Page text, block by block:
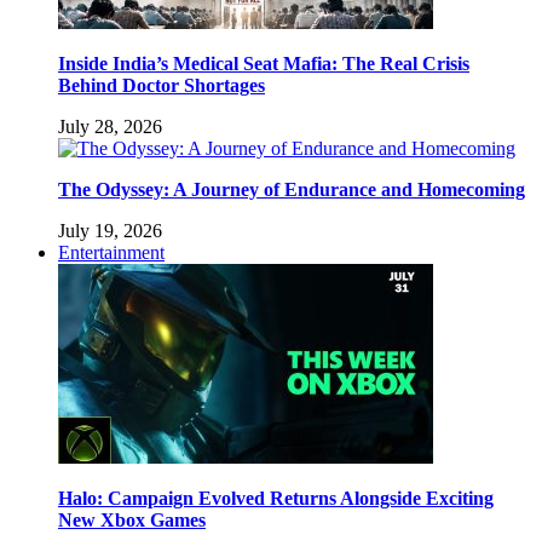
Inside India’s Medical Seat Mafia: The Real Crisis
Behind Doctor Shortages
July 28, 2026
The Odyssey: A Journey of Endurance and Homecoming
July 19, 2026
Entertainment
Halo: Campaign Evolved Returns Alongside Exciting
New Xbox Games